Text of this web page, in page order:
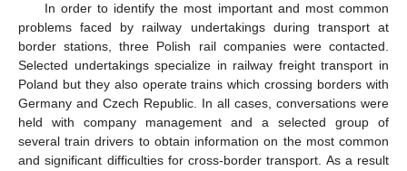
In order to identify the most important and most common
problems faced by railway undertakings during transport at
border stations, three Polish rail companies were contacted.
Selected undertakings specialize in railway freight transport in
Poland but they also operate trains which crossing borders with
Germany and Czech Republic. In all cases, conversations were
held with company management and a selected group of
several train drivers to obtain information on the most common
and significant difficulties for cross-border transport. As a result